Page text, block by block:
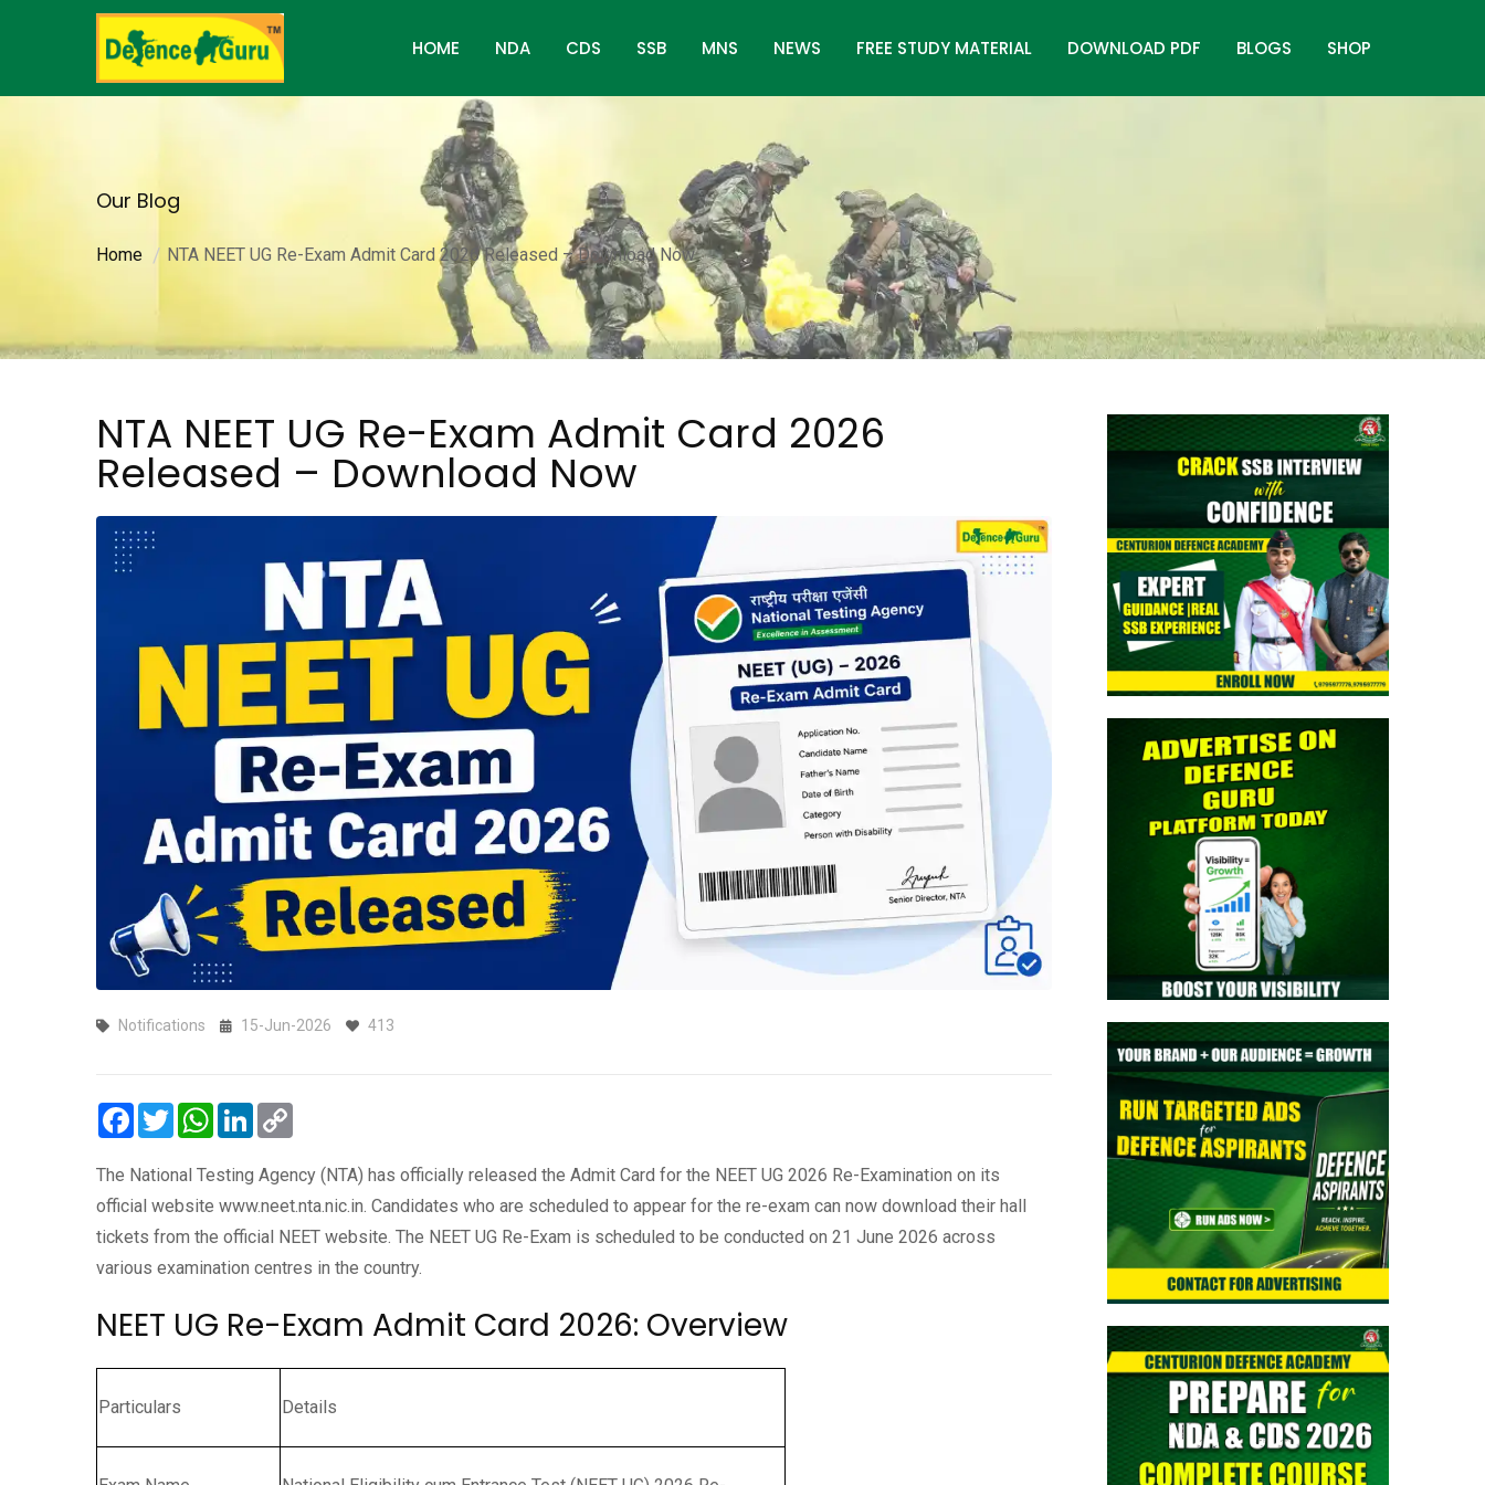
HOME NDA CDS SSB MNS NEWS FREE STUDY MATERIAL DOWNLOAD PDF BLOGS SHOP
Our Blog
Home NTA NEET UG Re-Exam Admit Card 2026 Released – Download Now
NTA NEET UG Re-Exam Admit Card 2026
Released – Download Now
Notifications 15-Jun-2026 413
Facebook
TwitterWhatsApp
LinkedIn
The National Testing Agency (NTA) has officially released the Admit Card for the NEET UG 2026 Re-Examination on its
official website www.neet.nta.nic.in. Candidates who are scheduled to appear for the re-exam can now download their hall
tickets from the official NEET website. The NEET UG Re-Exam is scheduled to be conducted on 21 June 2026 across
various examination centres in the country.
NEET UG Re-Exam Admit Card 2026: Overview
Particulars Details